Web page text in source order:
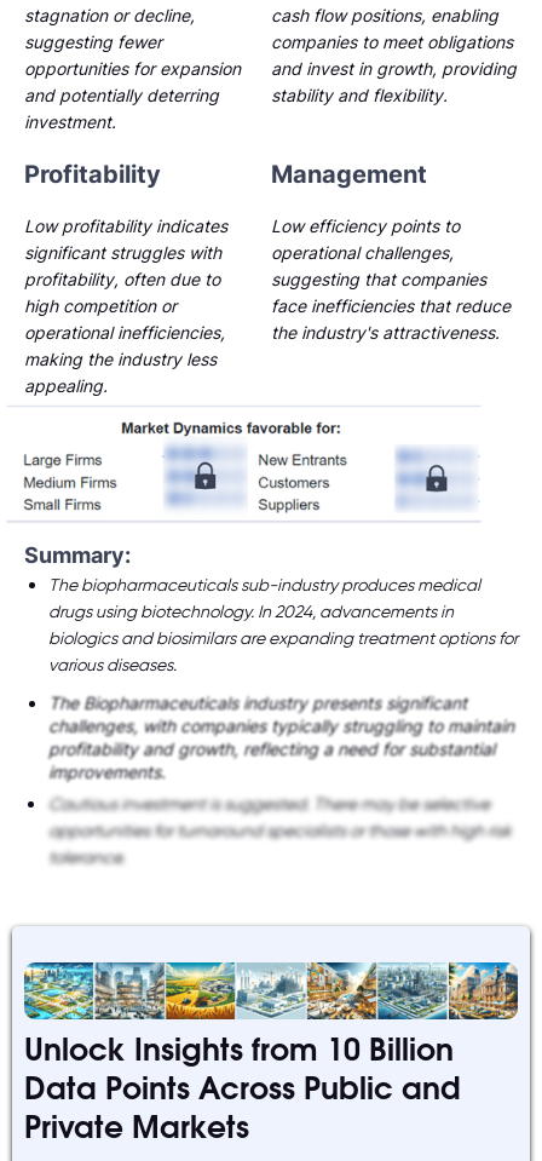
stagnation or decline,
suggesting fewer
opportunities for expansion
and potentially deterring
investment.
Low efficiency points to
operational challenges,
suggesting that companies
face inefficiencies that reduce
the industry's attractiveness.
Profitability
Low profitability indicates
significant struggles with
profitability, often due to
high competition or
operational inefficiencies,
making the industry less
appealing.
cash flow positions, enabling
companies to meet obligations
and invest in growth, providing
stability and flexibility.
Management
Summary:
The biopharmaceuticals sub-industry produces medical
drugs using biotechnology. In 2024, advancements in
biologics and biosimilars are expanding treatment options for
various diseases.
The Biopharmaceuticals industry presents significant
challenges, with companies typically struggling to maintain
profitability and growth, reflecting a need for substantial
improvements.
Cautious investment is suggested. There may be selective
opportunities for turnaround specialists or those with high risk
tolerance.
Unlock Insights from 10 Billion
Data Points Across Public and
Private Markets